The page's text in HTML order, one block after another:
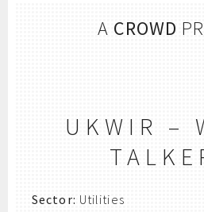
A CROWD
UKWIR –
Sector: Utilities